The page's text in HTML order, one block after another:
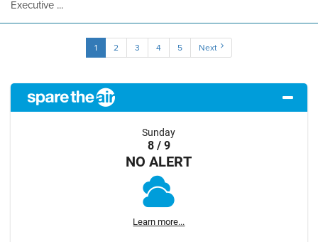
Executive ...
1 2 3 4 5 Next
Sunday
8 / 9
NO ALERT
Learn more...